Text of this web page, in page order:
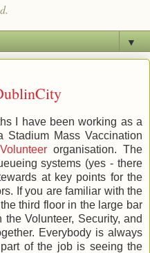
▼
I have been working as a
Stadium Mass Vaccination
organisation. The
systems (yes - there
at key points for the
If you are familiar with the
third floor in the large bar
Volunteer, Security, and
Everybody is always
of the job is seeing the